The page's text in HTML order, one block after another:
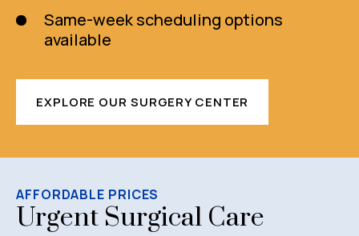
Same-week scheduling options
available
EXPLORE OUR SURGERY CENTER
AFFORDABLE PRICES
Urgent Surgical Care